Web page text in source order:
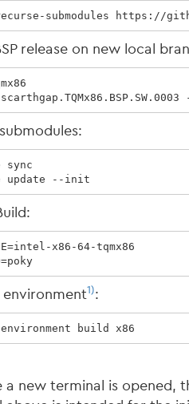
submodules https://
release on new local
sync
update --init
x86-64-tqmx86
environment1):
build x86
a new terminal is opened,